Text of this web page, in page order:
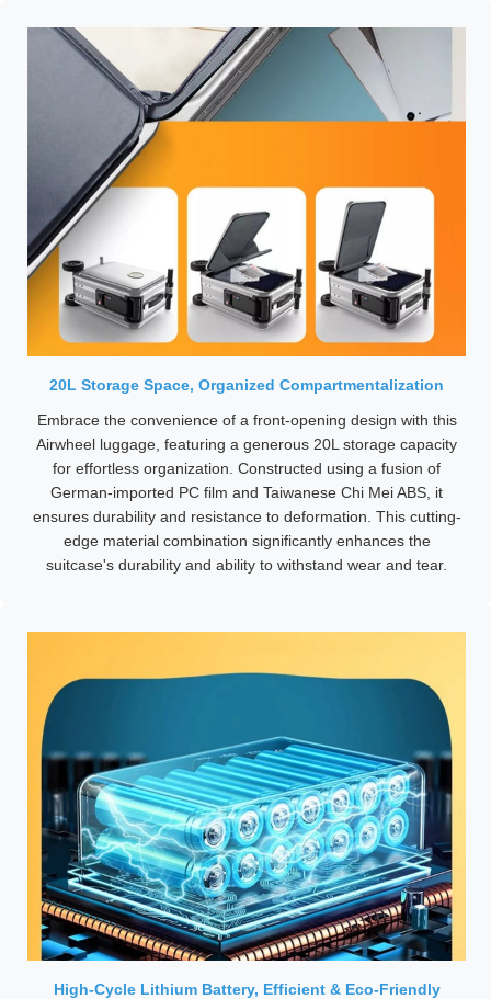
20L Storage Space, Organized Compartmentalization
Embrace the convenience of a front-opening design with this
Airwheel luggage, featuring a generous 20L storage capacity
for effortless organization. Constructed using a fusion of
German-imported PC film and Taiwanese Chi Mei ABS, it
ensures durability and resistance to deformation. This cutting-
edge material combination significantly enhances the
suitcase's durability and ability to withstand wear and tear.
High-Cycle Lithium Battery, Efficient & Eco-Friendly